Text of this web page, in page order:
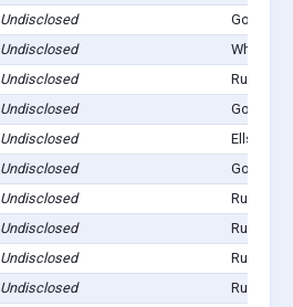
Undisclosed
Gordon,
Undisclosed
Undisclosed
Undisclosed
Gordon,
Undisclosed
Undisclosed
Gordon,
Undisclosed
Undisclosed
Undisclosed
Undisclosed